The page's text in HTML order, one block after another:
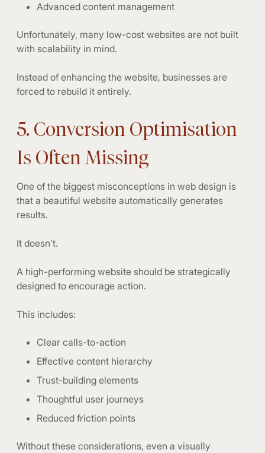
Advanced content management
Unfortunately, many low-cost websites are not built
with scalability in mind.
Instead of enhancing the website, businesses are
forced to rebuild it entirely.
5. Conversion Optimisation
Is Often Missing
One of the biggest misconceptions in web design is
that a beautiful website automatically generates
results.
It doesn’t.
A high-performing website should be strategically
designed to encourage action.
This includes:
Clear calls-to-action
Effective content hierarchy
Trust-building elements
Thoughtful user journeys
Reduced friction points
Without these considerations, even a visually